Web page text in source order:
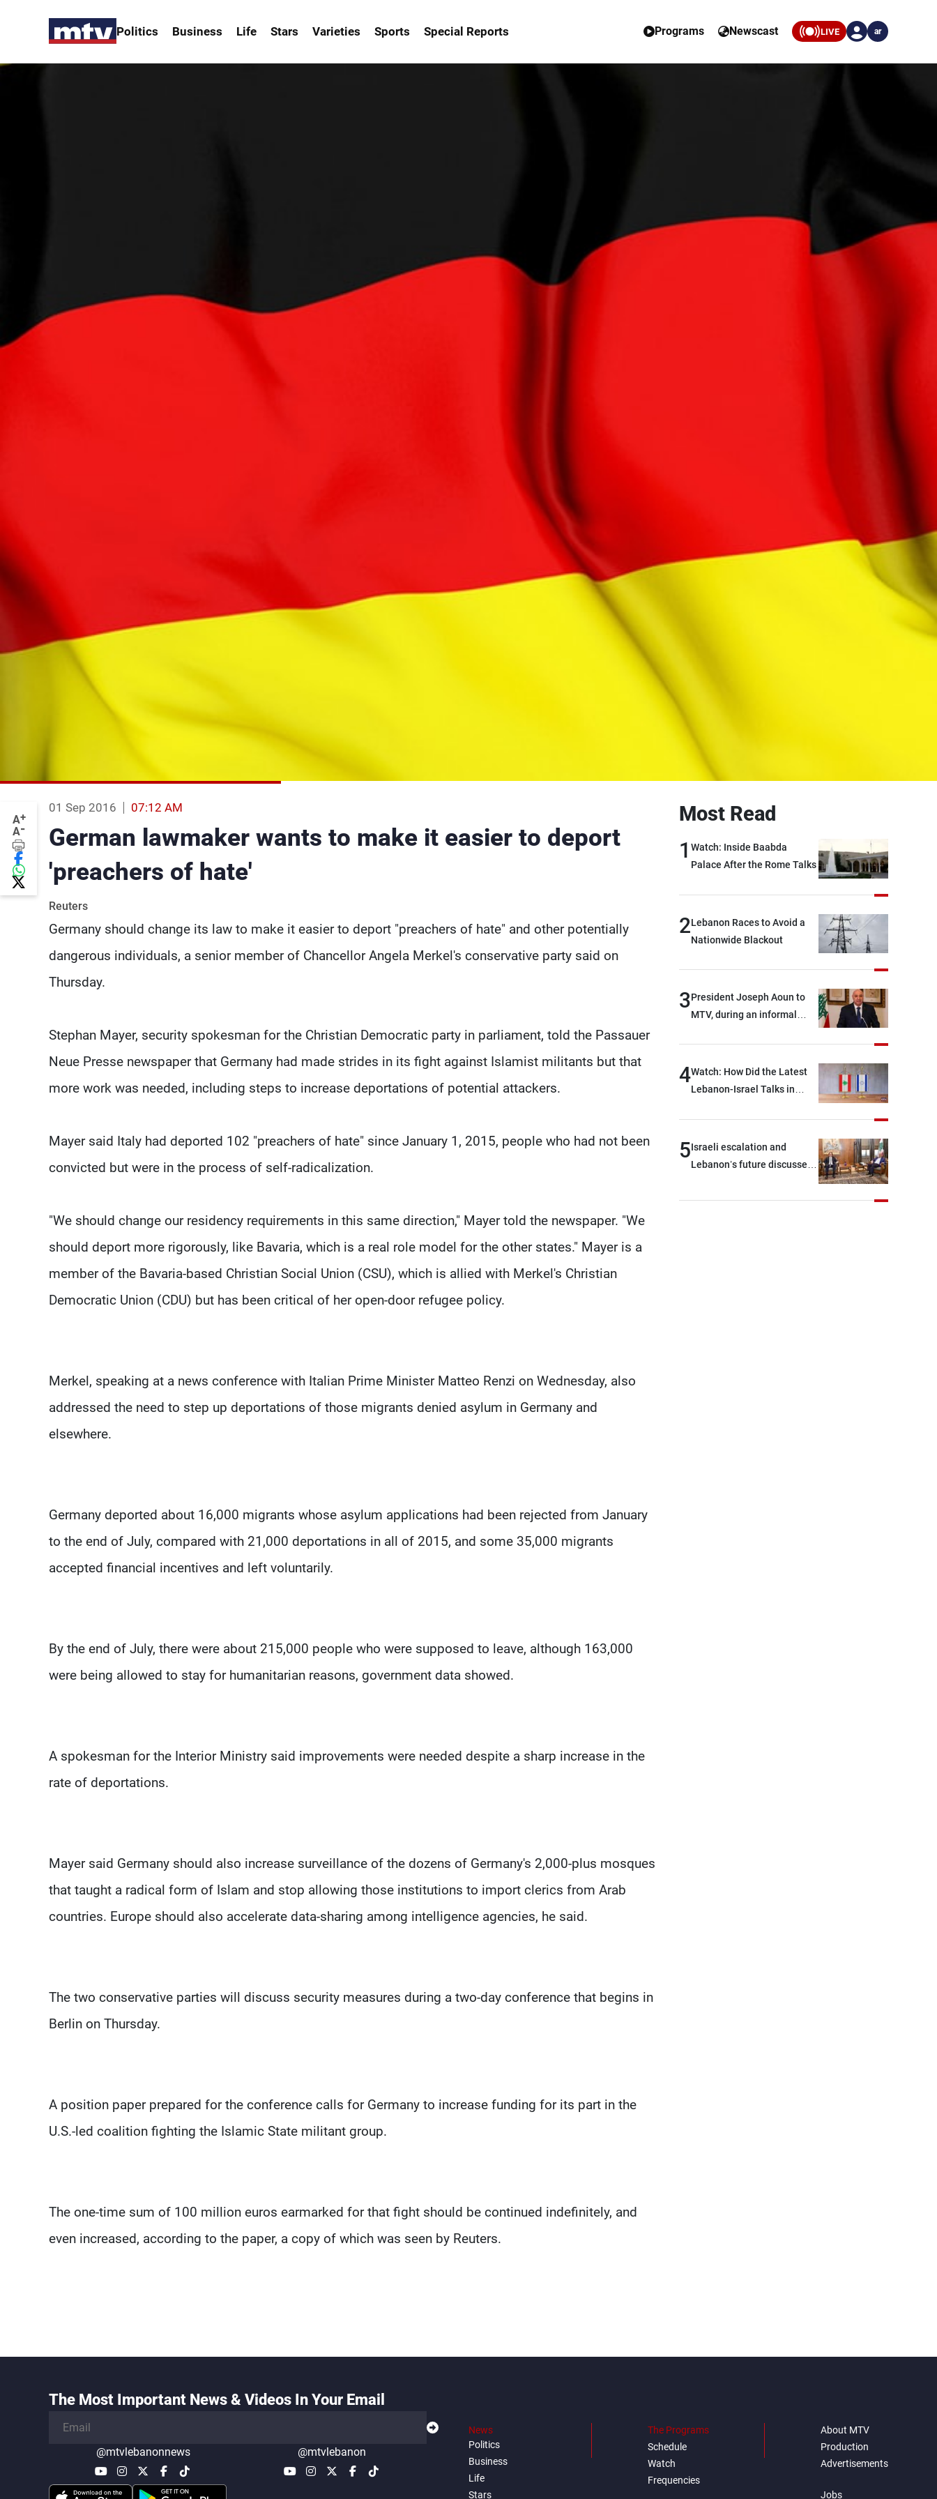
Politics Business Life Stars Varieties Sports Special Reports Programs Newscast LIVE ar
A+
A-
01 Sep 2016 07:12 AM
German lawmaker wants to make it easier to deport
'preachers of hate'
Reuters
Germany should change its law to make it easier to deport "preachers of hate" and other potentially
dangerous individuals, a senior member of Chancellor Angela Merkel's conservative party said on
Thursday.
Stephan Mayer, security spokesman for the Christian Democratic party in parliament, told the Passauer
Neue Presse newspaper that Germany had made strides in its fight against Islamist militants but that
more work was needed, including steps to increase deportations of potential attackers.
Mayer said Italy had deported 102 "preachers of hate" since January 1, 2015, people who had not been
convicted but were in the process of self-radicalization.
"We should change our residency requirements in this same direction," Mayer told the newspaper. "We
should deport more rigorously, like Bavaria, which is a real role model for the other states." Mayer is a
member of the Bavaria-based Christian Social Union (CSU), which is allied with Merkel's Christian
Democratic Union (CDU) but has been critical of her open-door refugee policy.
Merkel, speaking at a news conference with Italian Prime Minister Matteo Renzi on Wednesday, also
addressed the need to step up deportations of those migrants denied asylum in Germany and
elsewhere.
Germany deported about 16,000 migrants whose asylum applications had been rejected from January
to the end of July, compared with 21,000 deportations in all of 2015, and some 35,000 migrants
accepted financial incentives and left voluntarily.
By the end of July, there were about 215,000 people who were supposed to leave, although 163,000
were being allowed to stay for humanitarian reasons, government data showed.
A spokesman for the Interior Ministry said improvements were needed despite a sharp increase in the
rate of deportations.
Mayer said Germany should also increase surveillance of the dozens of Germany's 2,000-plus mosques
that taught a radical form of Islam and stop allowing those institutions to import clerics from Arab
countries. Europe should also accelerate data-sharing among intelligence agencies, he said.
The two conservative parties will discuss security measures during a two-day conference that begins in
Berlin on Thursday.
A position paper prepared for the conference calls for Germany to increase funding for its part in the
U.S.-led coalition fighting the Islamic State militant group.
The one-time sum of 100 million euros earmarked for that fight should be continued indefinitely, and
even increased, according to the paper, a copy of which was seen by Reuters.
Most Read
1 Watch: Inside Baabda
Palace After the Rome Talks
2Lebanon Races to Avoid a
Nationwide Blackout
3President Joseph Aoun to
MTV, during an informal
break: Negotiations are a
lengthy process, and
everything it seeks from the
continue pursuing the talks
4Watch: How Did the Latest
Lebanon-Israel Talks in
5Israeli escalation and
Lebanon’s future discussed
The Most Important News & Videos In Your Email
@mtvlebanonnews @mtvlebanon
News
Politics
Business
Life
Stars
The Programs
Schedule
Watch
Frequencies
About MTV
Production
Advertisements
Jobs